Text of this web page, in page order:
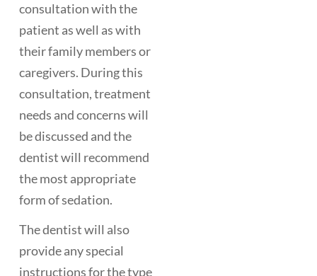
consultation with the
patient as well as with
their family members or
caregivers. During this
consultation, treatment
needs and concerns will
be discussed and the
dentist will recommend
the most appropriate
form of sedation.
The dentist will also
provide any special
instructions for the type